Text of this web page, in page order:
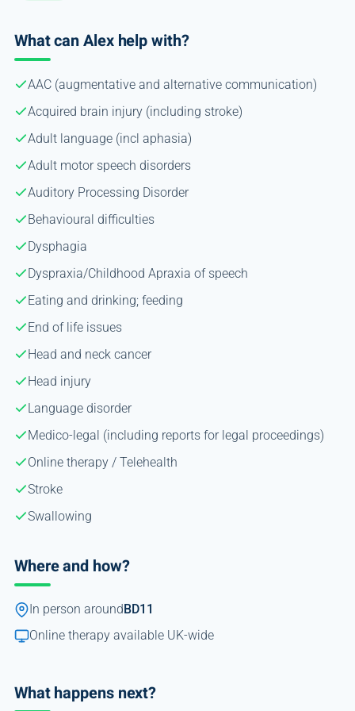
What can Alex help with?
AAC (augmentative and alternative communication)
Acquired brain injury (including stroke)
Adult language (incl aphasia)
Adult motor speech disorders
Auditory Processing Disorder
Behavioural difficulties
Dysphagia
Dyspraxia/Childhood Apraxia of speech
Eating and drinking; feeding
End of life issues
Head and neck cancer
Head injury
Language disorder
Medico-legal (including reports for legal proceedings)
Online therapy / Telehealth
Stroke
Swallowing
Where and how?
In person around BD11
Online therapy available UK-wide
What happens next?